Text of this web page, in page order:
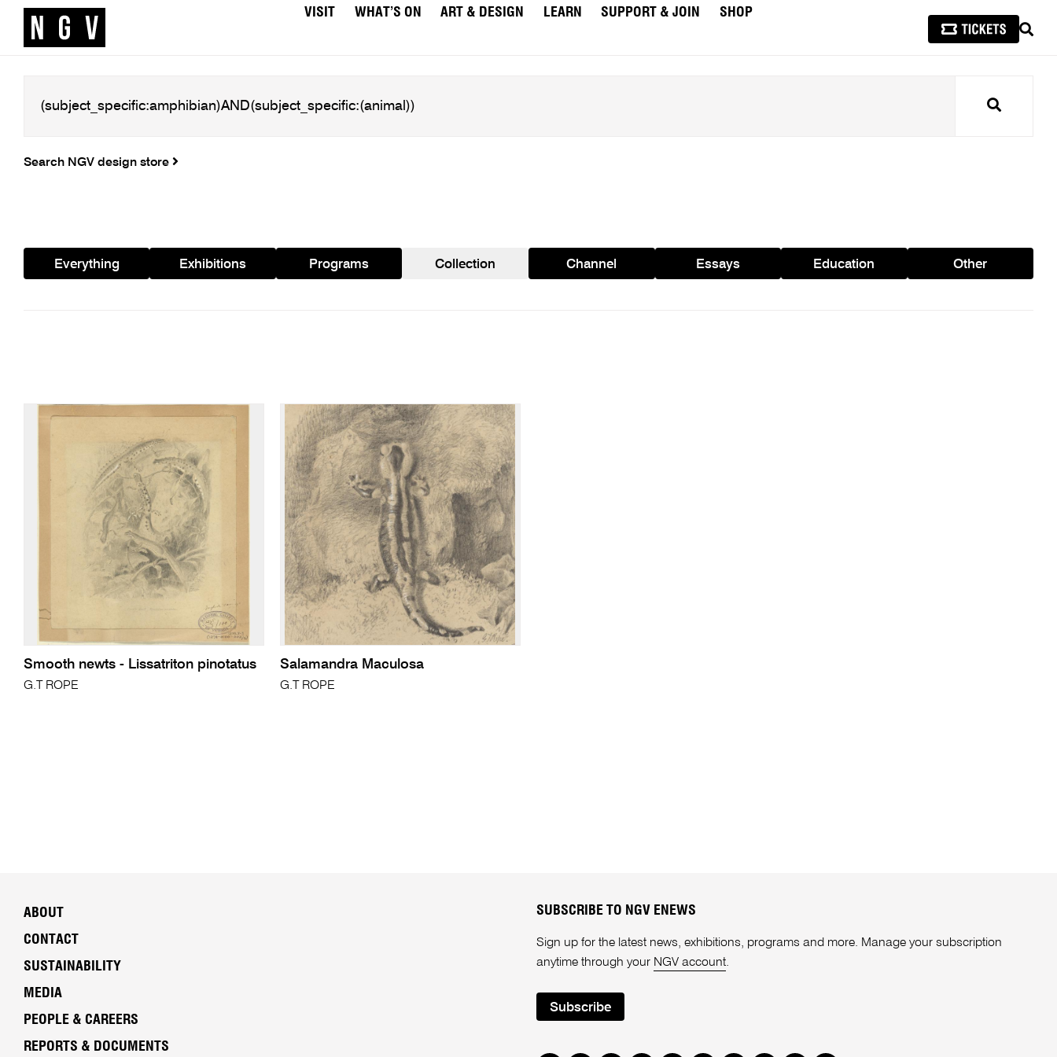
VISIT WHAT’S ON ART & DESIGN LEARN SUPPORT & JOIN
SHOP
Search
Search NGV design store
Everything Exhibitions Programs Collection Channel Essays Education Other
Smooth newts - Lissatriton pinotatus
G.T ROPE
Salamandra Maculosa
G.T ROPE
ABOUT
CONTACT
SUSTAINABILITY
MEDIA
PEOPLE & CAREERS
REPORTS & DOCUMENTS
SUBSCRIBE TO NGV ENEWS
Sign up for the latest news, exhibitions, programs and more. Manage your subscription
anytime through your NGV account.
Subscribe